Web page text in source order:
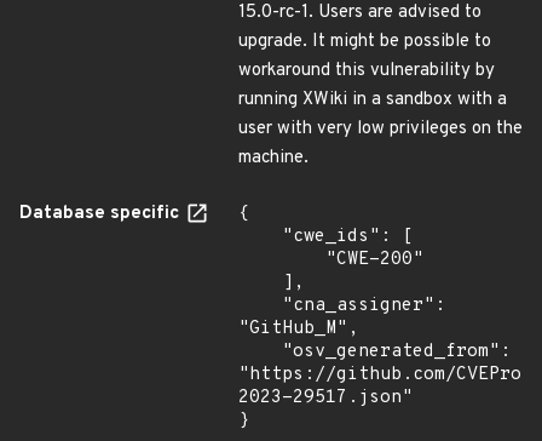
15.0-rc-1. Users are advised to
upgrade. It might be possible to
workaround this vulnerability by
running XWiki in a sandbox with a
user with very low privileges on the
machine.
Database specific
{
"GitHub_M",
"https://github.com/
2023-29517.json"
}